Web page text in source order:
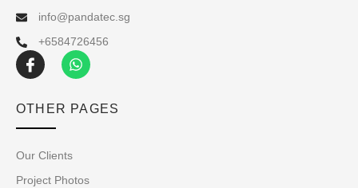
info@pandatec.sg
+6584726456
OTHER PAGES
Our Clients
Project Photos